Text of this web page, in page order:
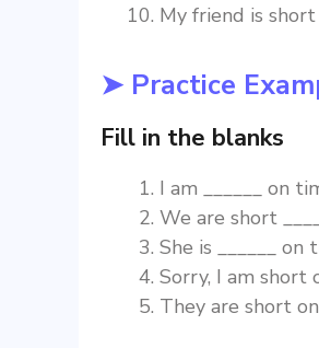
My friend is
➤ Practice
Fill in the blanks
I am ______ on
We are short
She is ______
Sorry, I am short
They are short